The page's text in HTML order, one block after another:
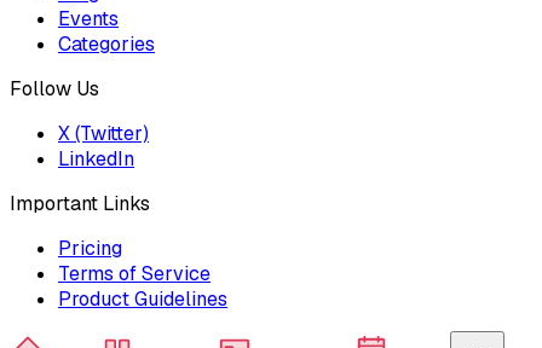
Events
Categories
Follow Us
X (Twitter)
LinkedIn
Important Links
Pricing
Terms of Service
Product Guidelines